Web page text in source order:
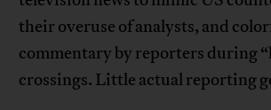
their overuse of analysts, and
commentary by reporters during
crossings. Little actual reporting